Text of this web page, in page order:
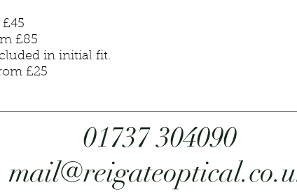
£85
in initial fit.
£25
01737 304090